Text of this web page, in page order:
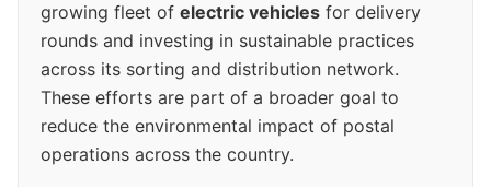
growing fleet of electric vehicles for delivery
rounds and investing in sustainable practices
across its sorting and distribution network.
These efforts are part of a broader goal to
reduce the environmental impact of postal
operations across the country.